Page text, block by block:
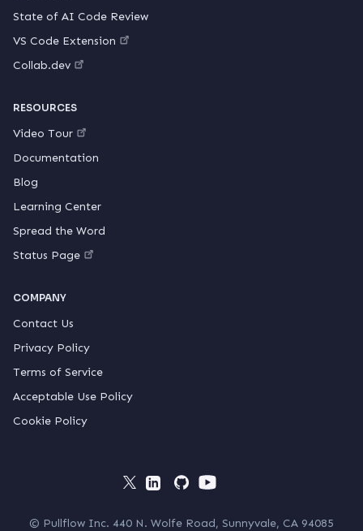
State of AI Code Review
VS Code Extension
Collab.dev
RESOURCES
Video Tour
Documentation
Blog
Learning Center
Spread the Word
Status Page
COMPANY
Contact Us
Privacy Policy
Terms of Service
Acceptable Use Policy
Cookie Policy
© Pullflow Inc. 440 N. Wolfe Road, Sunnyvale, CA 94085